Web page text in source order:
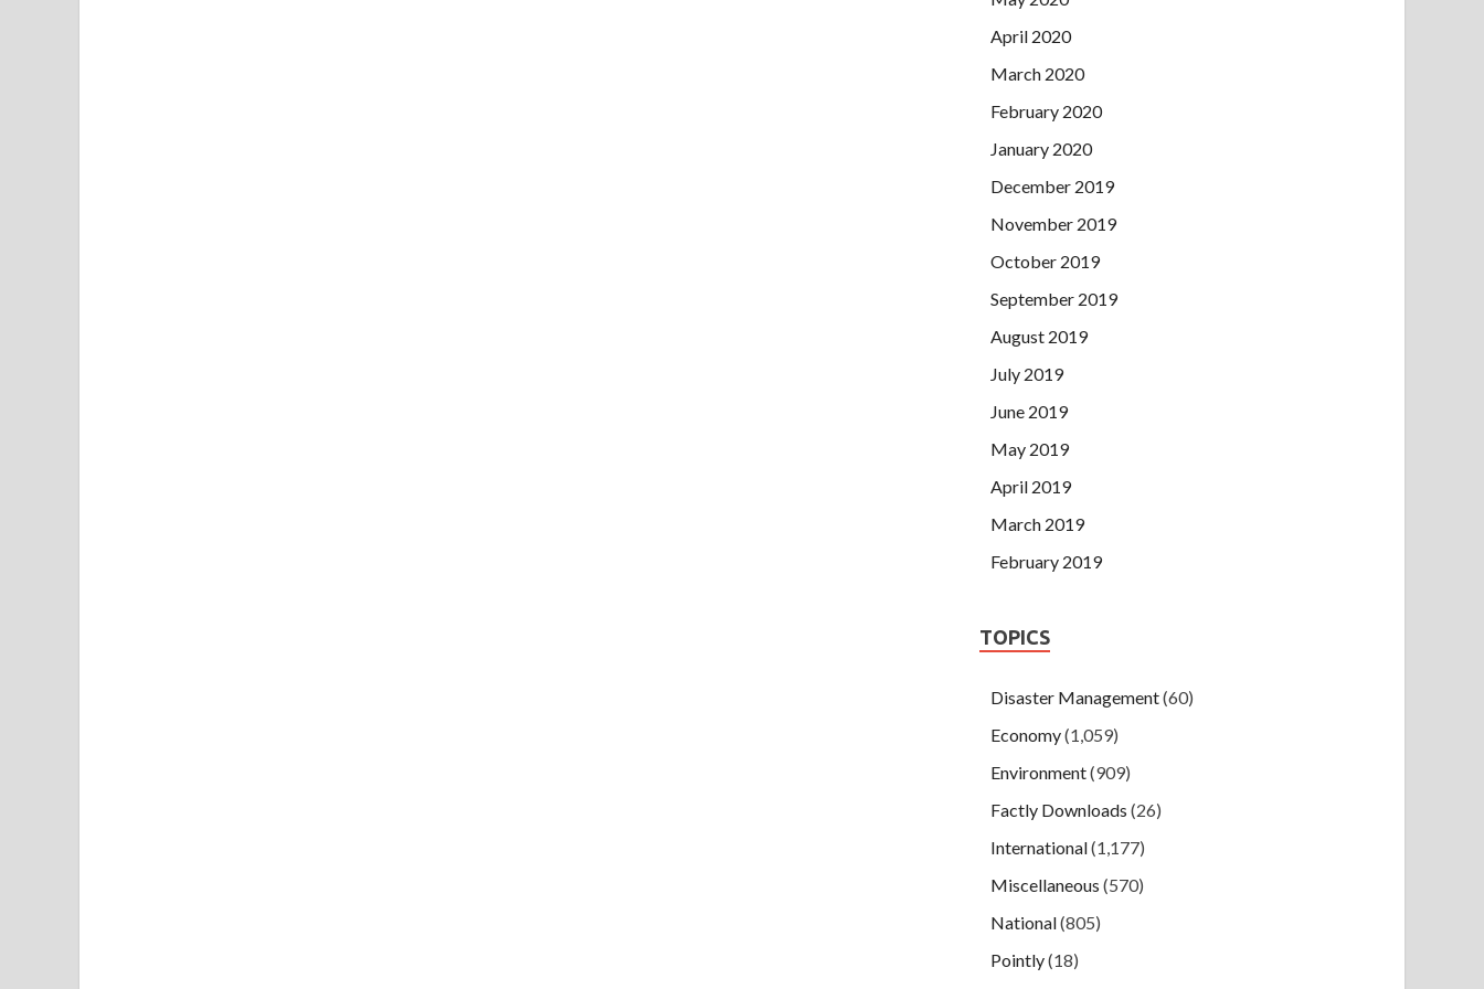
April 2020
March 2020
February 2020
January 2020
December 2019
November 2019
October 2019
September 2019
August 2019
July 2019
June 2019
May 2019
April 2019
March 2019
February 2019
TOPICS
Disaster Management(60)
Economy(1,059)
Environment(909)
Factly Downloads (26)
International(1,177)
Miscellaneous (570)
National(805)
Pointly(18)